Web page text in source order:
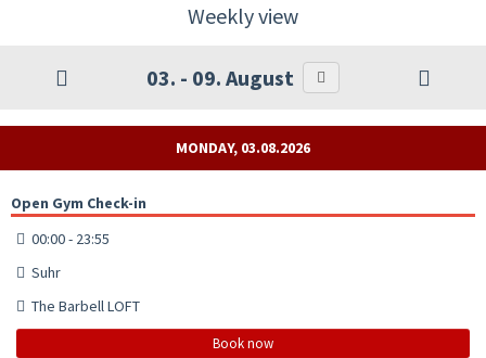
Weekly view
03. - 09. August
MONDAY, 03.08.2026
Open Gym Check-in
00:00 - 23:55
Suhr
The Barbell LOFT
Book now